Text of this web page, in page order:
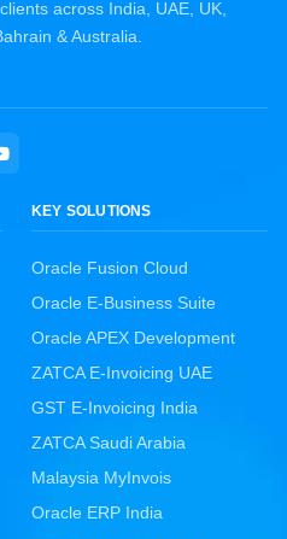
across India, UAE, UK,
& Australia.
KEY SOLUTIONS
Oracle Fusion Cloud
Oracle E-Business Suite
Oracle APEX Development
ZATCA E-Invoicing UAE
GST E-Invoicing India
ZATCA Saudi Arabia
Malaysia MyInvois
Oracle ERP India